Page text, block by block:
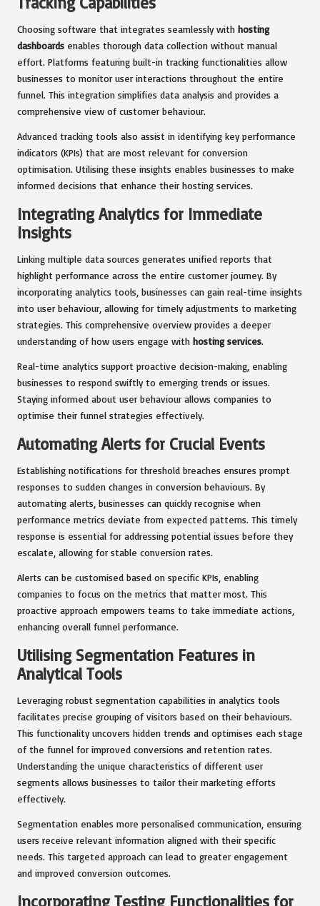
Choosing software that integrates seamlessly with hosting
dashboards enables thorough data collection without manual
effort. Platforms featuring built-in tracking functionalities allow
businesses to monitor user interactions throughout the entire
funnel. This integration simplifies data analysis and provides a
comprehensive view of customer behaviour.
Advanced tracking tools also assist in identifying key performance
indicators (KPIs) that are most relevant for conversion
optimisation. Utilising these insights enables businesses to make
informed decisions that enhance their hosting services.
Integrating Analytics for Immediate
Insights
Linking multiple data sources generates unified reports that
highlight performance across the entire customer journey. By
incorporating analytics tools, businesses can gain real-time insights
into user behaviour, allowing for timely adjustments to marketing
strategies. This comprehensive overview provides a deeper
understanding of how users engage with hosting services.
Real-time analytics support proactive decision-making, enabling
businesses to respond swiftly to emerging trends or issues.
Staying informed about user behaviour allows companies to
optimise their funnel strategies effectively.
Automating Alerts for Crucial Events
Establishing notifications for threshold breaches ensures prompt
responses to sudden changes in conversion behaviours. By
automating alerts, businesses can quickly recognise when
performance metrics deviate from expected patterns. This timely
response is essential for addressing potential issues before they
escalate, allowing for stable conversion rates.
Alerts can be customised based on specific KPIs, enabling
companies to focus on the metrics that matter most. This
proactive approach empowers teams to take immediate actions,
enhancing overall funnel performance.
Utilising Segmentation Features in
Analytical Tools
Leveraging robust segmentation capabilities in analytics tools
facilitates precise grouping of visitors based on their behaviours.
This functionality uncovers hidden trends and optimises each stage
of the funnel for improved conversions and retention rates.
Understanding the unique characteristics of different user
segments allows businesses to tailor their marketing efforts
effectively.
Segmentation enables more personalised communication, ensuring
users receive relevant information aligned with their specific
needs. This targeted approach can lead to greater engagement
and improved conversion outcomes.
Incorporating Testing Functionalities for